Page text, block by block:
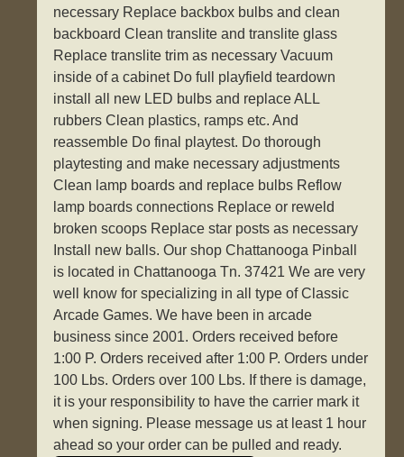
necessary Replace backbox bulbs and clean
backboard Clean translite and translite glass
Replace translite trim as necessary Vacuum
inside of a cabinet Do full playfield teardown
install all new LED bulbs and replace ALL
rubbers Clean plastics, ramps etc. And
reassemble Do final playtest. Do thorough
playtesting and make necessary adjustments
Clean lamp boards and replace bulbs Reflow
lamp boards connections Replace or reweld
broken scoops Replace star posts as necessary
Install new balls. Our shop Chattanooga Pinball
is located in Chattanooga Tn. 37421 We are very
well know for specializing in all type of Classic
Arcade Games. We have been in arcade
business since 2001. Orders received before
1:00 P. Orders received after 1:00 P. Orders under
100 Lbs. Orders over 100 Lbs. If there is damage,
it is your responsibility to have the carrier mark it
when signing. Please message us at least 1 hour
ahead so your order can be pulled and ready.